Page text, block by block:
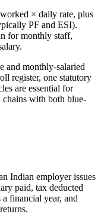
× daily rate, plus
PF and ESI).
for monthly staff,
and monthly-salaried
register, one statutory
are essential for
chains with both blue-
Indian employer issues
paid, tax deducted
financial year, and